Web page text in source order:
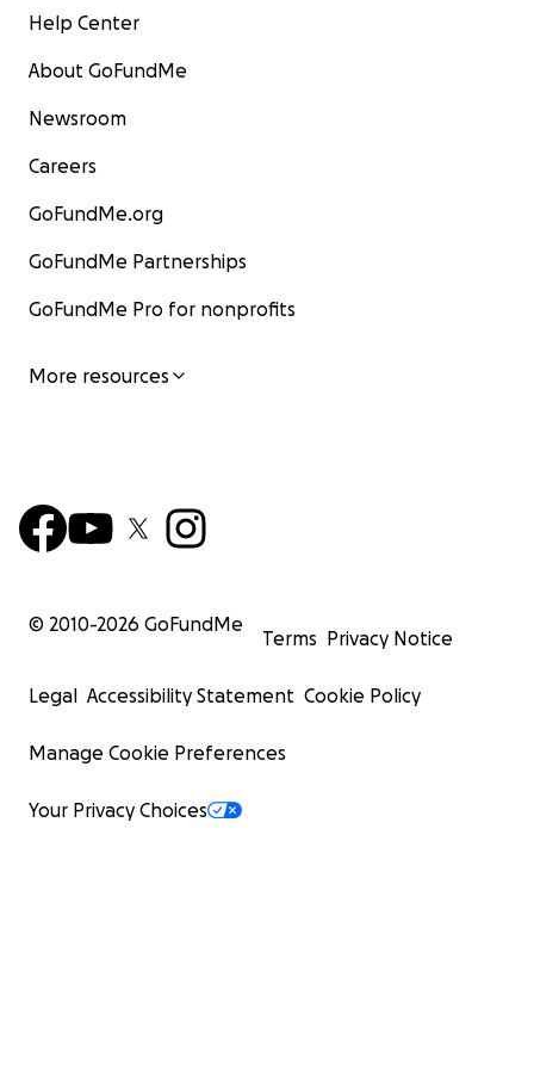
Help Center
About GoFundMe
Newsroom
Careers
GoFundMe.org
GoFundMe Partnerships
GoFundMe Pro for nonprofits
More resources
© 2010-2026 GoFundMe
Terms Privacy Notice
Legal Accessibility Statement Cookie Policy
Manage Cookie Preferences
Your Privacy Choices